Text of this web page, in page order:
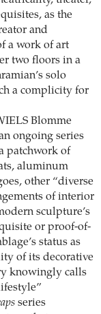
as the
and
a work of art
two floors in a
solo
a complicity for
Blomme
ongoing series
patchwork of
aluminum
other “diverse
of interior
sculpture’s
or proof-of-
status as
of its decorative
knowingly calls
series